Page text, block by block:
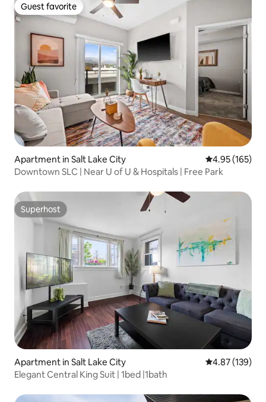
Guest favorite
Guest favorite
Apartment in Salt Lake City 4.95 out of 5
4.95 (165)
Downtown SLC | Near U of U & Hospitals | Free Park
Superhost
Superhost
Apartment in Salt Lake City 4.87 out of 5
4.87 (139)
Elegant Central King Suit | 1bed |1bath